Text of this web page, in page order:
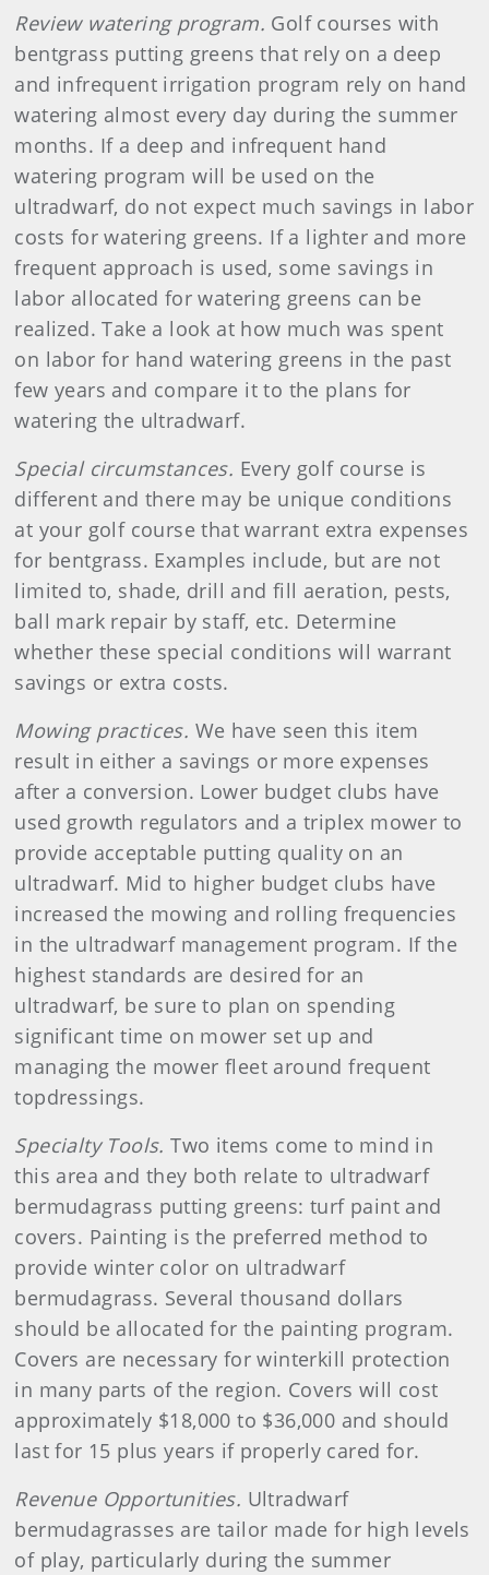
Review watering program. Golf courses with
bentgrass putting greens that rely on a deep
and infrequent irrigation program rely on hand
watering almost every day during the summer
months. If a deep and infrequent hand
watering program will be used on the
ultradwarf, do not expect much savings in labor
costs for watering greens. If a lighter and more
frequent approach is used, some savings in
labor allocated for watering greens can be
realized. Take a look at how much was spent
on labor for hand watering greens in the past
few years and compare it to the plans for
watering the ultradwarf.
Special circumstances. Every golf course is
different and there may be unique conditions
at your golf course that warrant extra expenses
for bentgrass. Examples include, but are not
limited to, shade, drill and fill aeration, pests,
ball mark repair by staff, etc. Determine
whether these special conditions will warrant
savings or extra costs.
Mowing practices. We have seen this item
result in either a savings or more expenses
after a conversion. Lower budget clubs have
used growth regulators and a triplex mower to
provide acceptable putting quality on an
ultradwarf. Mid to higher budget clubs have
increased the mowing and rolling frequencies
in the ultradwarf management program. If the
highest standards are desired for an
ultradwarf, be sure to plan on spending
significant time on mower set up and
managing the mower fleet around frequent
topdressings.
Specialty Tools. Two items come to mind in
this area and they both relate to ultradwarf
bermudagrass putting greens: turf paint and
covers. Painting is the preferred method to
provide winter color on ultradwarf
bermudagrass. Several thousand dollars
should be allocated for the painting program.
Covers are necessary for winterkill protection
in many parts of the region. Covers will cost
approximately $18,000 to $36,000 and should
last for 15 plus years if properly cared for.
Revenue Opportunities. Ultradwarf
bermudagrasses are tailor made for high levels
of play, particularly during the summer